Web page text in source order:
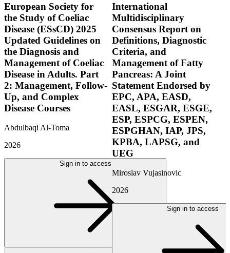
European Society for
the Study of Coeliac
Disease (ESsCD) 2025
Updated Guidelines on
the Diagnosis and
Management of Coeliac
Disease in Adults. Part
2: Management, Follow-
Up, and Complex
Disease Courses
Abdulbaqi Al-Toma
2026
Sign in to access
International
Multidisciplinary
Consensus Report on
Definitions, Diagnostic
Criteria, and
Management of Fatty
Pancreas: A Joint
Statement Endorsed by
EPC, APA, EASD,
EASL, ESGAR, ESGE,
ESP, ESPCG, ESPEN,
ESPGHAN, IAP, JPS,
KPBA, LAPSG, and
UEG
Miroslav Vujasinovic
2026
Sign in to access